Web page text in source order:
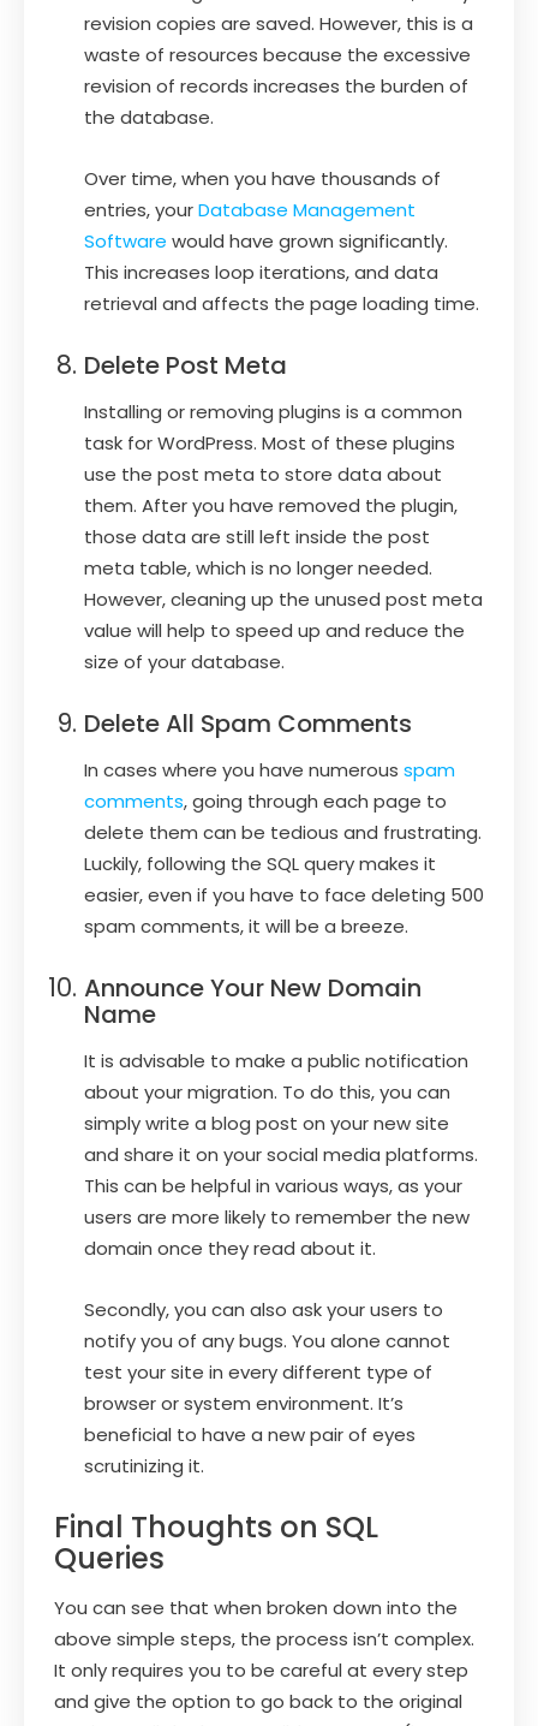
revision copies are saved. However, this is a
waste of resources because the excessive
revision of records increases the burden of
the database.
Over time, when you have thousands of
entries, yourDatabase Management
Software would have grown significantly.
This increases loop iterations, and data
retrieval and affects the page loading time.
Delete Post Meta
Installing or removing plugins is a common
task for WordPress. Most of these plugins
use the post meta to store data about
them. After you have removed the plugin,
those data are still left inside the post
meta table, which is no longer needed.
However, cleaning up the unused post meta
value will help to speed up and reduce the
size of your database.
Delete All Spam Comments
In cases where you have numerous spam
comments, going through each page to
delete them can be tedious and frustrating.
Luckily, following the SQL query makes it
easier, even if you have to face deleting 500
spam comments, it will be a breeze.
Announce Your New Domain
Name
It is advisable to make a public notification
about your migration. To do this, you can
simply write a blog post on your new site
and share it on your social media platforms.
This can be helpful in various ways, as your
users are more likely to remember the new
domain once they read about it.
Secondly, you can also ask your users to
notify you of any bugs. You alone cannot
test your site in every different type of
browser or system environment. It’s
beneficial to have a new pair of eyes
scrutinizing it.
Final Thoughts on SQL
Queries
You can see that when broken down into the
above simple steps, the process isn’t complex.
It only requires you to be careful at every step
and give the option to go back to the original